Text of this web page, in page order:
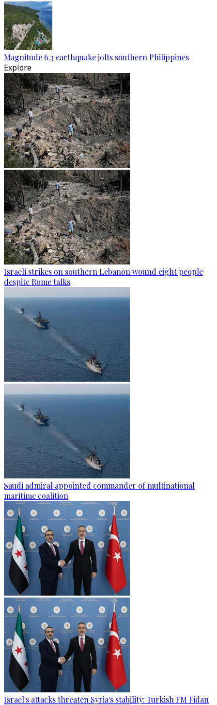
Magnitude 6.3 earthquake jolts southern Philippines
Explore
Israeli strikes on southern Lebanon wound eight people
despite Rome talks
Saudi admiral appointed commander of multinational
maritime coalition
Israel's attacks threaten Syria's stability: Turkish FM Fidan